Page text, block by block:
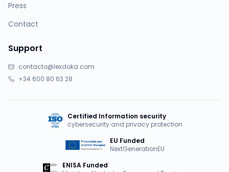
Press
Contact
Support
contacto@lexdoka.com
+34 600 80 63 28
Certified Information security
cybersecurity and privacy protection
EU Funded
NextGenerationEU
ENISA Funded